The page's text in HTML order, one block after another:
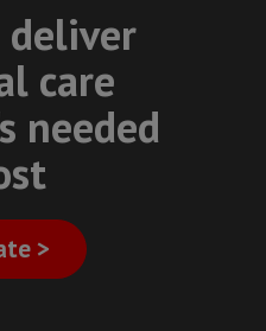
deliver
care
needed
>